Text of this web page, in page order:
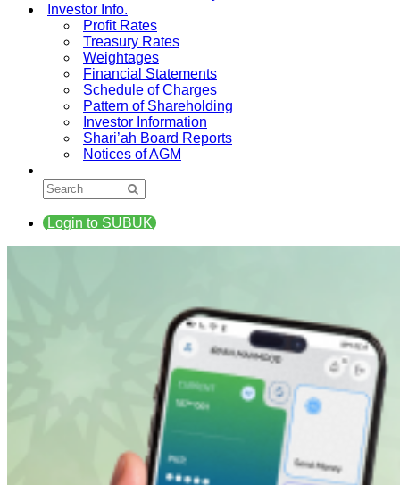
Investor Info.
Profit Rates
Treasury Rates
Weightages
Financial Statements
Schedule of Charges
Pattern of Shareholding
Investor Information
Shari’ah Board Reports
Notices of AGM
Login to SUBUK